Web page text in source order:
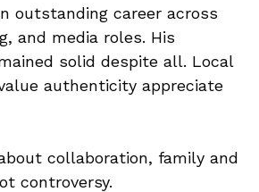
outstanding career across
and media roles. His
solid despite all. Local
authenticity appreciate
collaboration, family and
controversy.